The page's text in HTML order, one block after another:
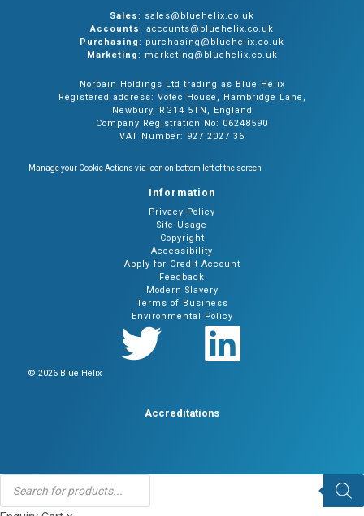
Sales: sales@bluehelix.co.uk
Accounts: accounts@bluehelix.co.uk
Purchasing: purchasing@bluehelix.co.uk
Marketing: marketing@bluehelix.co.uk
Norbain Holdings Ltd trading as Blue Helix
Registered address: Votec House, Hambridge Lane,
Newbury, RG14 5TN, England
Company Registration No: 06248590
VAT Number: 927 2027 36
Manage your Cookie Actions via icon on bottom left of the screen
Information
Privacy Policy
Site Usage
Copyright
Accessibility
Apply for Credit Account
Feedback
Modern Slavery
Terms of Business
Environmental Policy
© 2026 Blue Helix
Accreditations
Products
search